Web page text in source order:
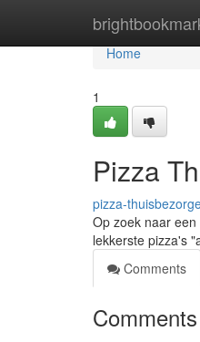
Home
Home
1
Pizza
pizza-
Op zoek naar
lekkerste pizza's
Comments
Comments